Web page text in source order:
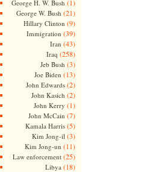
George H. W. Bush (1)
George W. Bush (21)
Hillary Clinton (9)
Immigration (39)
Iran (43)
Iraq (258)
Jeb Bush (3)
Joe Biden (13)
John Edwards(2)
John Kasich (2)
John Kerry (1)
John McCain (7)
Kamala Harris(5)
Kim Jong-il (3)
Kim Jong-un (11)
Law enforcement(25)
Libya (18)